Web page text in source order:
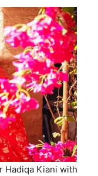
Hadiqa Kiani with